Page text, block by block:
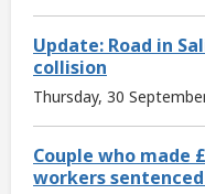
Update: Road in
collision
Thursday, 30
Couple who made
workers